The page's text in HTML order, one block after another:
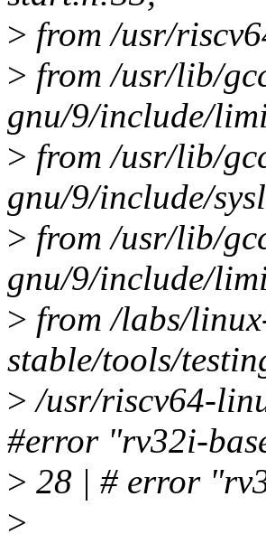
> from /usr/
> from /usr/lib/
gnu/9/include/
> from /usr/lib/
gnu/9/include/
> from /usr/lib/
gnu/9/include/
> from /labs/
stable/tools/
> /usr/riscv64-
#error "rv32i-
> 28 | # error
>